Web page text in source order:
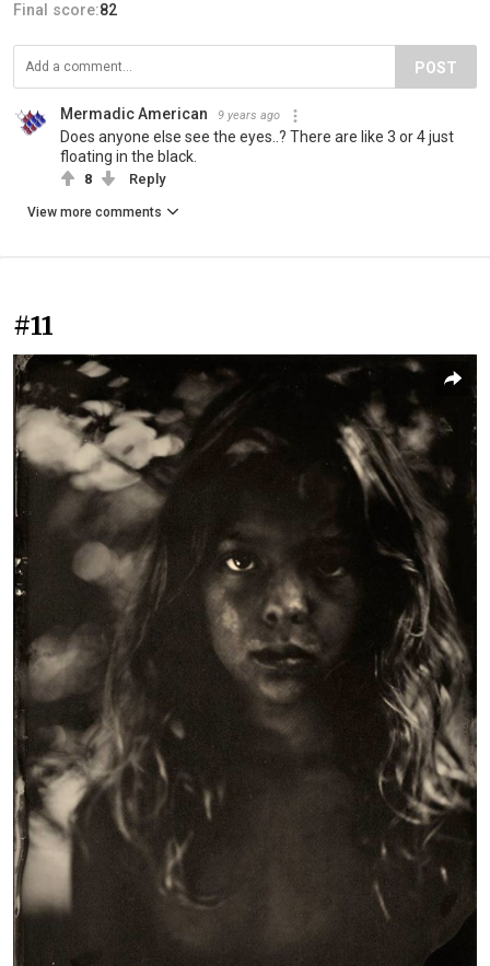
Final score:82
POST
Mermadic American 9 years ago
Does anyone else see the eyes..? There are like 3 or 4 just
floating in the black.
8 Reply
View more comments
#11